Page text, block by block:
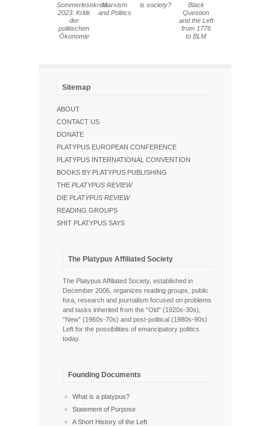
Sommerlesekreis
2023: Kritik
der
politischen
Ökonomie
Marxism
and Politics
is society?
Black
Question
and the Left
from 1776
to BLM
Sitemap
ABOUT
CONTACT US
DONATE
PLATYPUS EUROPEAN CONFERENCE
PLATYPUS INTERNATIONAL CONVENTION
BOOKS BY PLATYPUS PUBLISHING
THE PLATYPUS REVIEW
DIE PLATYPUS REVIEW
READING GROUPS
SHIT PLATYPUS SAYS
The Platypus Affiliated Society
The Platypus Affiliated Society, established in
December 2006, organizes reading groups, public
fora, research and journalism focused on problems
and tasks inherited from the “Old” (1920s-30s),
“New” (1960s-70s) and post-political (1980s-90s)
Left for the possibilities of emancipatory politics
today.
Founding Documents
What is a platypus?
Statement of Purpose
A Short History of the Left